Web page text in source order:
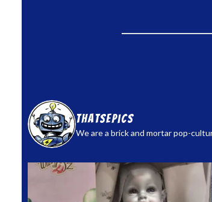
thatsepics
We are a brick and mortar pop-